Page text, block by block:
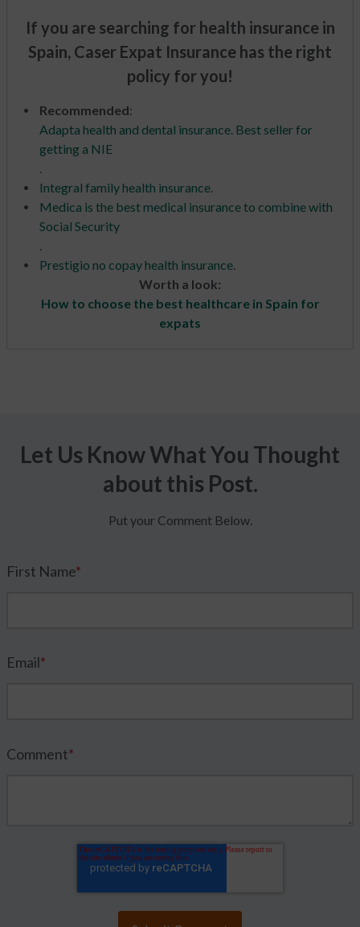
If you are searching for health insurance in
Spain, Caser Expat Insurance has the right
policy for you!
Recommended:
Adapta health and dental insurance. Best seller for
getting a NIE
.
Integral family health insurance.
Medica is the best medical insurance to combine with
Social Security
.
Prestigio no copay health insurance.
Worth a look:
How to choose the best healthcare in Spain for
expats
Let Us Know What You Thought
about this Post.
Put your Comment Below.
First Name*
Email*
Comment*